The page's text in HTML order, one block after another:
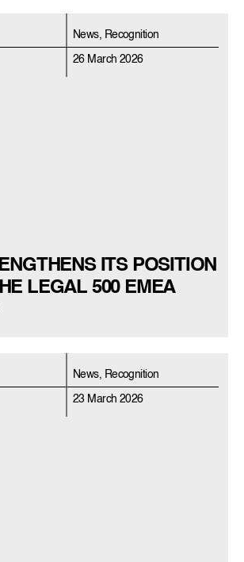
News, Recognition
26 March 2026
ITS POSITION
LEGAL 500 EMEA
News, Recognition
23 March 2026